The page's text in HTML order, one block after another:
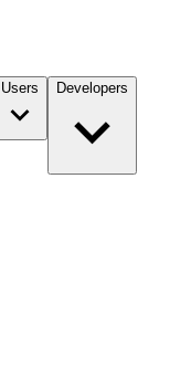
Users Developers